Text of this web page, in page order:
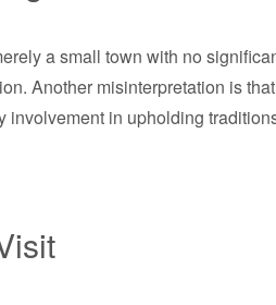
a small town with no
Another misinterpretation is
involvement in upholding